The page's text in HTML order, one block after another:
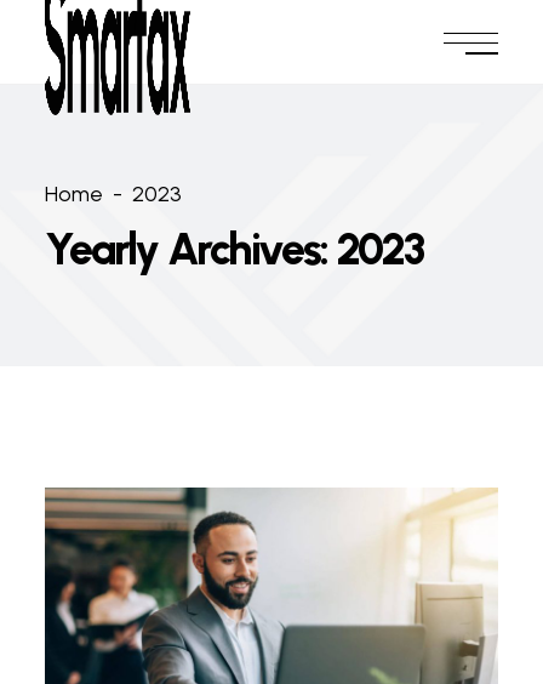
Home -2023
Yearly Archives: 2023